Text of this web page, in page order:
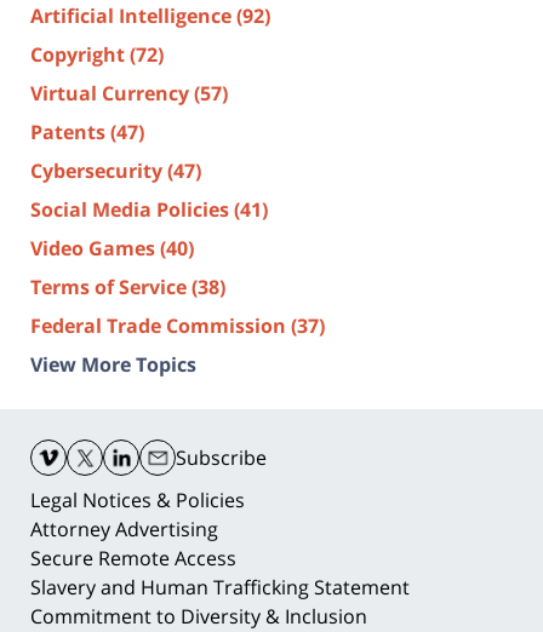
Artificial Intelligence(92)
Copyright(72)
Virtual Currency(57)
Patents(47)
Cybersecurity(47)
Social Media Policies(41)
Video Games(40)
Terms of Service(38)
Federal Trade Commission (37)
View More Topics
Information
Subscribe
Legal Notices & Policies
Attorney Advertising
Secure Remote Access
Slavery and Human Trafficking Statement
Commitment to Diversity & Inclusion